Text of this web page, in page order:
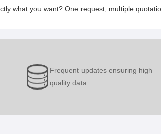
what you want? One request, multiple
Frequent updates ensuring high
quality data